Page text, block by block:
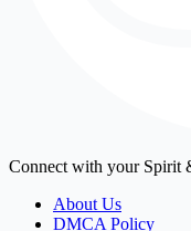
Connect with your Spirit
About Us
DMCA Policy